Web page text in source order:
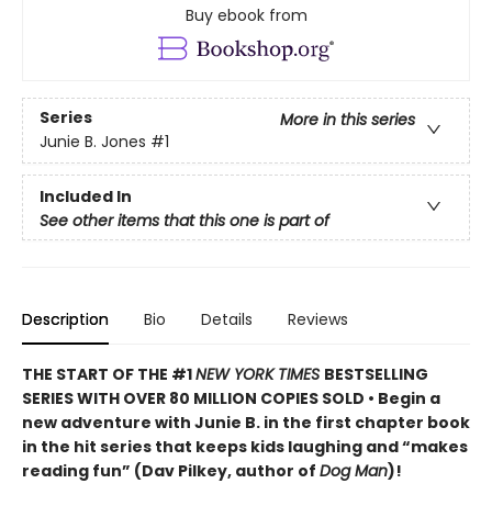
Buy ebook from
Series
More in this series
Junie B. Jones #1
Included In
See other items that this one is part of
Description Bio Details Reviews
THE START OF THE #1NEW YORK TIMES BESTSELLING
SERIES WITH OVER 80 MILLION COPIES SOLD • Begin a
new adventure with Junie B. in the first chapter book
in the hit series that keeps kids laughing and “makes
reading fun” (Dav Pilkey, author of Dog Man)!